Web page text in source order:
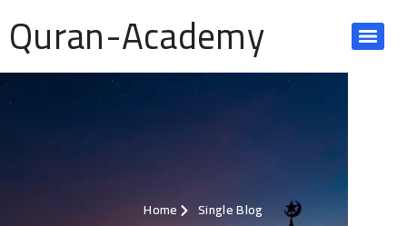
Quran-Academy
Home Single Blog